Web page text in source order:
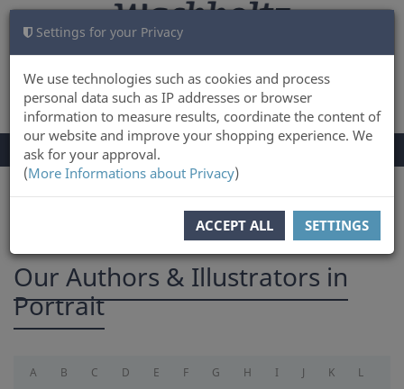
Settings for your Privacy
We use technologies such as cookies and process
personal data such as IP addresses or browser
information to measure results, coordinate the content of
our website and improve your shopping experience. We
ask for your approval.
(More Informations about Privacy)
ACCEPT ALL SETTINGS
LOG IN CART 0
TOGGLE
NAVIGATION
Menu
Our Authors & Illustrators in
Portrait
A B C D E F G H I J K
L